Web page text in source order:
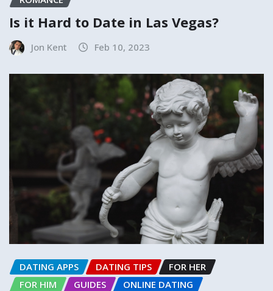
Is it Hard to Date in Las Vegas?
Jon Kent Feb 10, 2023
DATING APPS DATING TIPS
FOR HER
FOR HIM
GUIDES
ONLINE DATING